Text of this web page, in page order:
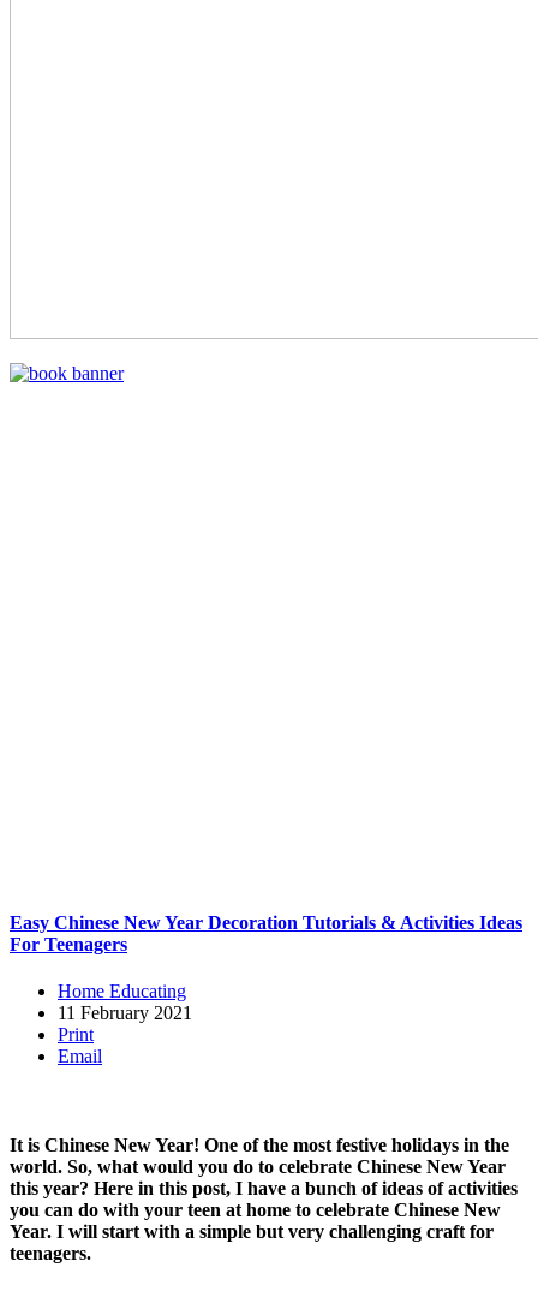
Easy Chinese New Year Decoration Tutorials & Activities Ideas
For Teenagers
Home Educating
11 February 2021
Print
Email
It is Chinese New Year! One of the most festive holidays in the
world. So, what would you do to celebrate Chinese New Year
this year? Here in this post, I have a bunch of ideas of activities
you can do with your teen at home to celebrate Chinese New
Year. I will start with a simple but very challenging craft for
teenagers.